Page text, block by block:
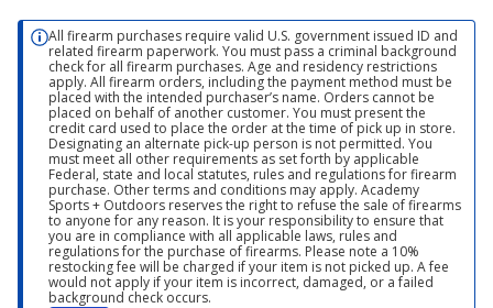
All firearm purchases require valid U.S. government issued ID and
related firearm paperwork. You must pass a criminal background
check for all firearm purchases. Age and residency restrictions
apply. All firearm orders, including the payment method must be
placed with the intended purchaser’s name. Orders cannot be
placed on behalf of another customer. You must present the
credit card used to place the order at the time of pick up in store.
Designating an alternate pick-up person is not permitted. You
must meet all other requirements as set forth by applicable
Federal, state and local statutes, rules and regulations for firearm
purchase. Other terms and conditions may apply. Academy
Sports + Outdoors reserves the right to refuse the sale of firearms
to anyone for any reason. It is your responsibility to ensure that
you are in compliance with all applicable laws, rules and
regulations for the purchase of firearms. Please note a 10%
restocking fee will be charged if your item is not picked up. A fee
would not apply if your item is incorrect, damaged, or a failed
background check occurs.